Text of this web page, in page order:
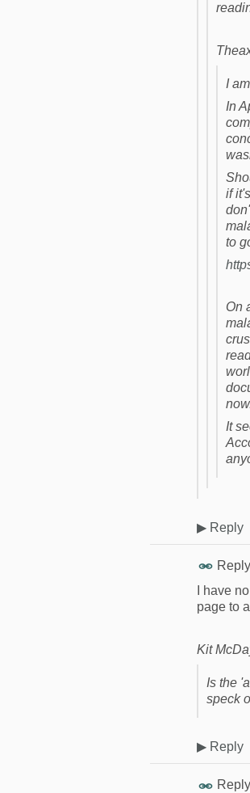
I
In
if
to
On
It
▶ Reply
I have
page to
Kit
Is the
speck
▶ Reply